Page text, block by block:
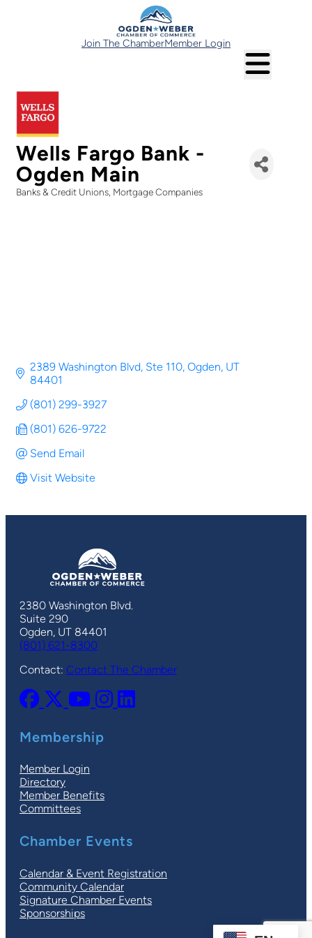
Join The ChamberMember Login
Wells Fargo Bank -
Ogden Main
Banks & Credit Unions Mortgage Companies
2389 Washington Blvd, Ste 110 Ogden UT
84401
(801) 299-3927
(801) 626-9722
Send Email
Visit Website
2380 Washington Blvd.
Suite 290
Ogden, UT 84401
(801) 621-8300
Contact: Contact The Chamber
Membership
Member Login
Directory
Member Benefits
Committees
Chamber Events
Calendar & Event Registration
Community Calendar
Signature Chamber Events
Sponsorships